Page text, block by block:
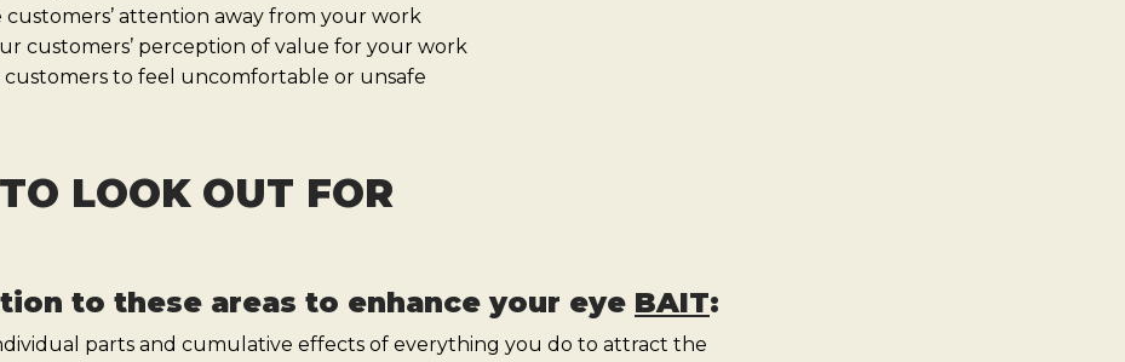
customers’ attention away from your work
customers’ perception of value for your work
customers to feel uncomfortable or unsafe
LOOK OUT FOR
to these areas to enhance your eye BAIT:
parts and cumulative effects of everything you do to attract the